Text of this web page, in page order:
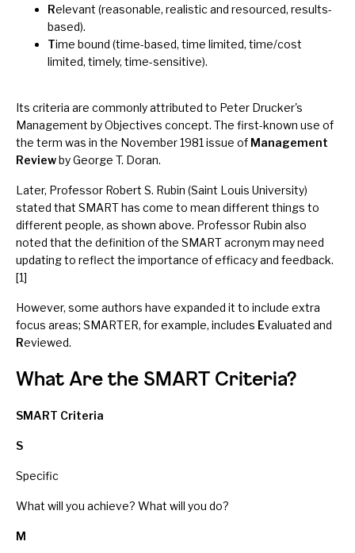
Relevant (reasonable, realistic and resourced, results-
based).
Time bound (time-based, time limited, time/cost
limited, timely, time-sensitive).
Its criteria are commonly attributed to Peter Drucker's
Management by Objectives concept. The first-known use of
the term was in the November 1981 issue of Management
Reviewby George T. Doran.
Later, Professor Robert S. Rubin (Saint Louis University)
stated that SMART has come to mean different things to
different people, as shown above. Professor Rubin also
noted that the definition of the SMART acronym may need
updating to reflect the importance of efficacy and feedback.
[1]
However, some authors have expanded it to include extra
focus areas; SMARTER, for example, includes Evaluated and
Reviewed.
What Are the SMART Criteria?
SMART Criteria
S
Specific
What will you achieve? What will you do?
M